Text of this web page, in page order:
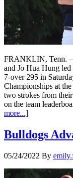
FRANKLIN, Tenn. —
and Jo Hua Hung led
7-over 295 in
Championships at
two strokes from
on the team
more...]
Bulldogs
05/24/2022 By